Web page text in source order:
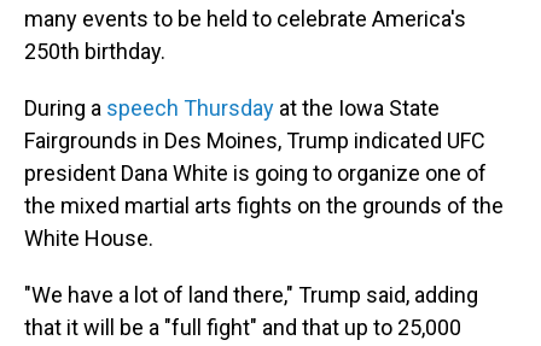
many events to be held to celebrate America's
250th birthday.
During a speech Thursday at the Iowa State
Fairgrounds in Des Moines, Trump indicated UFC
president Dana White is going to organize one of
the mixed martial arts fights on the grounds of the
White House.
"We have a lot of land there," Trump said, adding
that it will be a "full fight" and that up to 25,000